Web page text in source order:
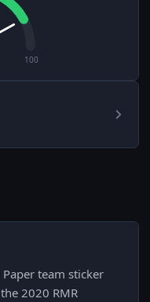
100
team sticker
2020 RMR